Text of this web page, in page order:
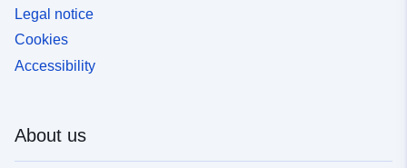
Legal notice
Cookies
Accessibility
About us